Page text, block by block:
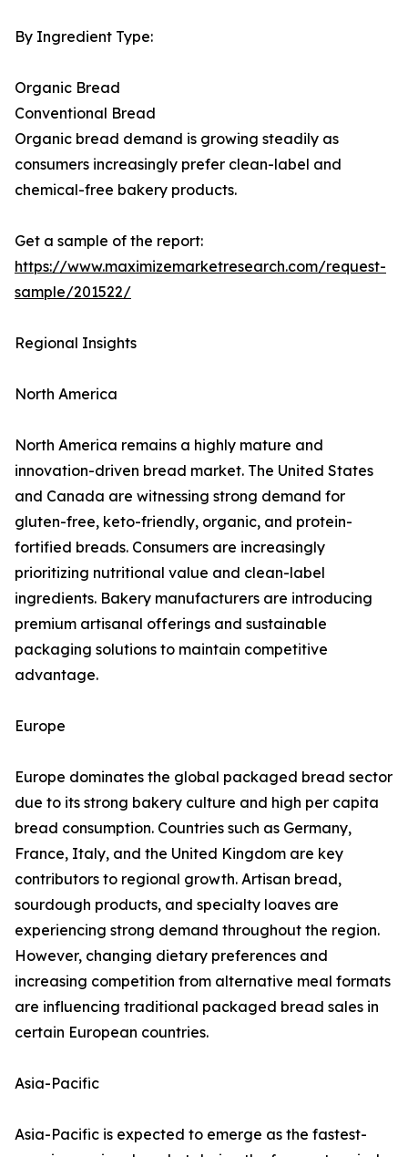
By Ingredient Type:
Organic Bread
Conventional Bread
Organic bread demand is growing steadily as
consumers increasingly prefer clean-label and
chemical-free bakery products.
Get a sample of the report:
https://www.maximizemarketresearch.com/request-
sample/201522/
Regional Insights
North America
North America remains a highly mature and
innovation-driven bread market. The United States
and Canada are witnessing strong demand for
gluten-free, keto-friendly, organic, and protein-
fortified breads. Consumers are increasingly
prioritizing nutritional value and clean-label
ingredients. Bakery manufacturers are introducing
premium artisanal offerings and sustainable
packaging solutions to maintain competitive
advantage.
Europe
Europe dominates the global packaged bread sector
due to its strong bakery culture and high per capita
bread consumption. Countries such as Germany,
France, Italy, and the United Kingdom are key
contributors to regional growth. Artisan bread,
sourdough products, and specialty loaves are
experiencing strong demand throughout the region.
However, changing dietary preferences and
increasing competition from alternative meal formats
are influencing traditional packaged bread sales in
certain European countries.
Asia-Pacific
Asia-Pacific is expected to emerge as the fastest-